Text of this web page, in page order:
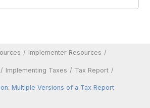
Implementer Resources
Implementing Taxes Tax Report
Multiple Versions of a Tax Report